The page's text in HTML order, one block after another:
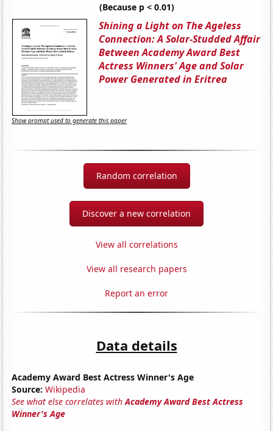
(Because p < 0.01)
Shining a Light on The Ageless
Connection: A Solar-Studded Affair
Between Academy Award Best
Actress Winners' Age and Solar
Power Generated in Eritrea
Show prompt used to generate this paper
Random correlation
Discover a new correlation
View all correlations
View all research papers
Report an error
Data details
Academy Award Best Actress Winner's Age
Source: Wikipedia
See what else correlates withAcademy Award Best Actress
Winner's Age